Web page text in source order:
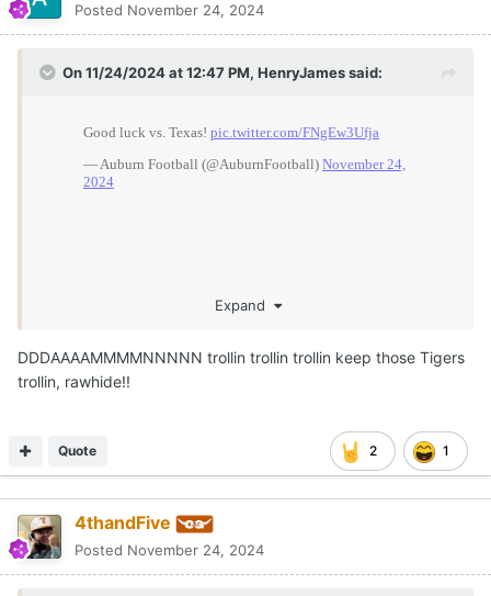
Posted November 24, 2024
On 11/24/2024 at 12:47 PM, HenryJamessaid:
Expand
DDDAAAAMMMMNNNNN trollin trollin trollin keep those Tigers
trollin, rawhide!!
2 1
Quote
4thandFive
Posted November 24, 2024